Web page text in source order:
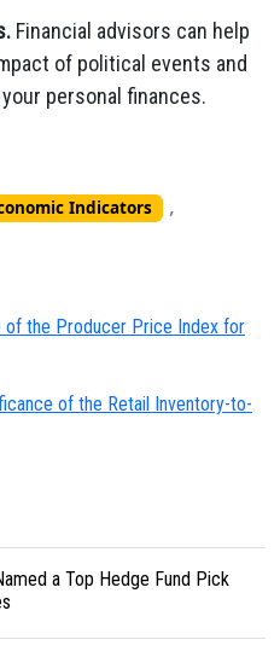
Financial advisors can help
of political events and
personal finances.
Indicators ,
of the Producer Price Index for
of the Retail Inventory-to-
a Top Hedge Fund Pick